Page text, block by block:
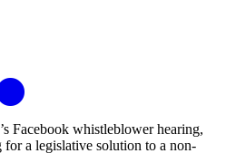
Facebook whistleblower hearing,
for a legislative solution to a non-